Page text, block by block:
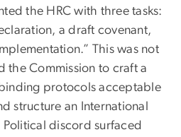
the HRC with three tasks:
a draft covenant,
This was not
the Commission to craft a
protocols acceptable
structure an International
discord surfaced